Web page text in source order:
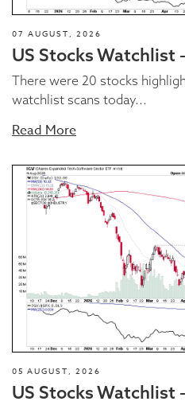
07 AUGUST, 2026
US Stocks Watchlist
There were 20 stocks
watchlist scans today...
Read More
05 AUGUST, 2026
US Stocks Watchlist